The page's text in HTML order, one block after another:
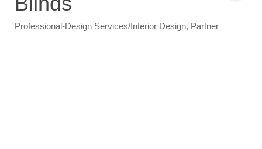
Professional-Design Services/Interior Design Partner